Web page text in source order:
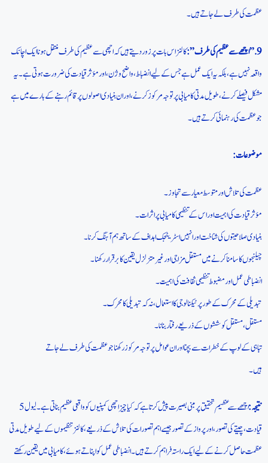
عظمت کی طرف لے جاتے ہیں۔
9.”اچھے سے عظیم کی طرف”:
کالنز اس بات پر زور دیتے ہیں کہ اچھی سے عظیم کی طرف منتقل ہونا ایک اچانک
واقعہ نہیں ہے، بلکہ یہ ایک عمل ہے جس کے لیے انضباط، واضح وژن، اور مؤثر قیادت کی ضرورت ہوتی ہے۔ یہ
مشکل فیصلے کرنے، طویل مدتی کامیابی پر توجہ مرکوز کرنے، اور ان بنیادی اصولوں پر قائم رہنے کے بارے میں ہے
جو عظمت کی رہنمائی کرتے ہیں۔
موضوعات:
عظمت کی تلاش اور متوسط معیار سے تجاوز۔
مؤثر قیادت کی اہمیت اور اس کے تنظیمی کامیابی پر اثرات۔
بنیادی صلاحیتوں کی شناخت اور انہیں اسٹریٹجک اہداف کے ساتھ ہم آہنگ کرنا۔
چیلنجوں کا سامنا کرنے میں مستقل مزاجی اور غیر متزلزل یقین کا برقرار رکھنا۔
انضباطی عمل اور مضبوط تنظیمی ثقافت کی اہمیت۔
تبدیلی کے محرک کے طور پر ٹیکنالوجی کا استعمال، نہ کہ تبدیلی کا محرک۔
مستقل، مستقل کوششوں کے ذریعے رفتار بنانا۔
تباہی کے لوپ کے خطرات سے بچنا اور ان عوامل پر توجہ مرکوز رکھنا جو عظمت کی طرف لے جاتے
ہیں۔
نتیجہ:اچھے سے عظیم
تحقیق پر مبنی بصیرت پیش کرتا ہے کہ کیا چیز اچھی کمپنیوں کو واقعی عظیم بناتی ہے۔ لیول 5
قیادت، چیتے کی تصور، اور پرواز کے تصور جیسے اہم تصورات کی تلاش کے ذریعے، کالنز تنظیموں کے لیے طویل مدتی
عظمت حاصل کرنے کے لیے ایک راستہ فراہم کرتے ہیں۔ انضباطی عمل کو اپناتے ہوئے، کامیابی میں یقین رکھتے